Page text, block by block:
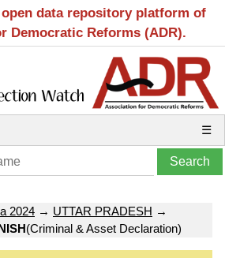
data repository platform of
Democratic Reforms (ADR).
☰
2024 → UTTAR PRADESH →
(Criminal & Asset Declaration)